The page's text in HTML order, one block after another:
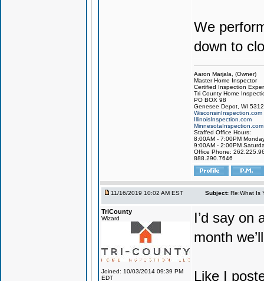
We
down to
Aaron Marjala, (Owner)
Master Home Inspector
Certified Inspection
Tri County Home
PO BOX 98
Genesee Depot, WI
WisconsinInspection.com
IllinoisInspection.com
MinnesotaInspection.com
Staffed Office Hours:
8:00AM - 7:00PM
9:00AM - 2:00PM
Office Phone:
888.290.7646
11/16/2019 10:02 AM EST Subject: Re:What Is
TriCounty
Wizard
Joined: 10/03/2014 09:39 PM
EDT
I’d say on
month
Like I